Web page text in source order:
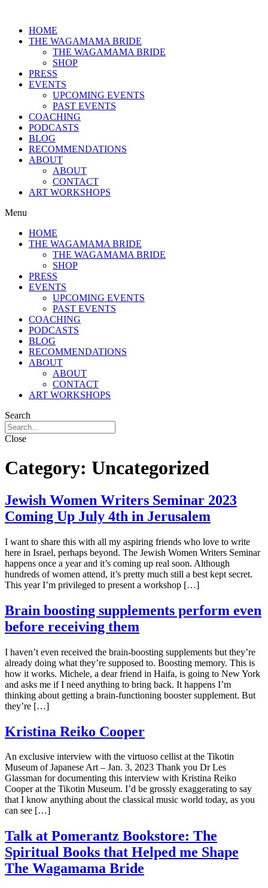
HOME
THE WAGAMAMA BRIDE
THE WAGAMAMA BRIDE
SHOP
PRESS
EVENTS
UPCOMING EVENTS
PAST EVENTS
COACHING
PODCASTS
BLOG
RECOMMENDATIONS
ABOUT
ABOUT
CONTACT
ART WORKSHOPS
Menu
HOME
THE WAGAMAMA BRIDE
THE WAGAMAMA BRIDE
SHOP
PRESS
EVENTS
UPCOMING EVENTS
PAST EVENTS
COACHING
PODCASTS
BLOG
RECOMMENDATIONS
ABOUT
ABOUT
CONTACT
ART WORKSHOPS
Search
Close
Category: Uncategorized
Jewish Women Writers Seminar 2023
Coming Up July 4th in Jerusalem
I want to share this with all my aspiring friends who love to write
here in Israel, perhaps beyond. The Jewish Women Writers Seminar
happens once a year and it’s coming up real soon. Although
hundreds of women attend, it’s pretty much still a best kept secret.
This year I’m privileged to present a workshop […]
Brain boosting supplements perform even
before receiving them
I haven’t even received the brain-boosting supplements but they’re
already doing what they’re supposed to. Boosting memory. This is
how it works. Michele, a dear friend in Haifa, is going to New York
and asks me if I need anything to bring back. It happens I’m
thinking about getting a brain-functioning booster supplement. But
they’re […]
Kristina Reiko Cooper
An exclusive interview with the virtuoso cellist at the Tikotin
Museum of Japanese Art – Jan. 3, 2023 Thank you Dr Les
Glassman for documenting this interview with Kristina Reiko
Cooper at the Tikotin Museum. I’d be grossly exaggerating to say
that I know anything about the classical music world today, as you
can see […]
Talk at Pomerantz Bookstore: The
Spiritual Books that Helped me Shape
The Wagamama Bride